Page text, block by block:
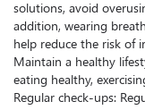
solutions, avoid
addition, wearing
help reduce the risk of
Maintain a healthy
eating healthy,
Regular check-ups: